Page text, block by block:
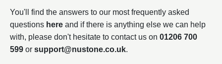
You'll find the answers to our most frequently asked
questions here and if there is anything else we can help
with, please don't hesitate to contact us on 01206 700
599 or support@nustone.co.uk.